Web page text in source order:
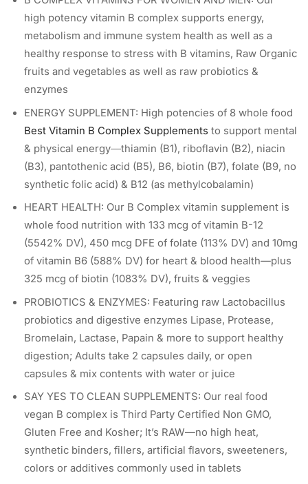
high potency vitamin B complex supports energy,
metabolism and immune system health as well as a
healthy response to stress with B vitamins, Raw Organic
fruits and vegetables as well as raw probiotics &
enzymes
ENERGY SUPPLEMENT: High potencies of 8 whole food
Best Vitamin B Complex Supplements to support mental
& physical energy―thiamin (B1), riboflavin (B2), niacin
(B3), pantothenic acid (B5), B6, biotin (B7), folate (B9, no
synthetic folic acid) & B12 (as methylcobalamin)
HEART HEALTH: Our B Complex vitamin supplement is
whole food nutrition with 133 mcg of vitamin B-12
(5542% DV), 450 mcg DFE of folate (113% DV) and 10mg
of vitamin B6 (588% DV) for heart & blood health—plus
325 mcg of biotin (1083% DV), fruits & veggies
PROBIOTICS & ENZYMES: Featuring raw Lactobacillus
probiotics and digestive enzymes Lipase, Protease,
Bromelain, Lactase, Papain & more to support healthy
digestion; Adults take 2 capsules daily, or open
capsules & mix contents with water or juice
SAY YES TO CLEAN SUPPLEMENTS: Our real food
vegan B complex is Third Party Certified Non GMO,
Gluten Free and Kosher; It’s RAW—no high heat,
synthetic binders, fillers, artificial flavors, sweeteners,
colors or additives commonly used in tablets